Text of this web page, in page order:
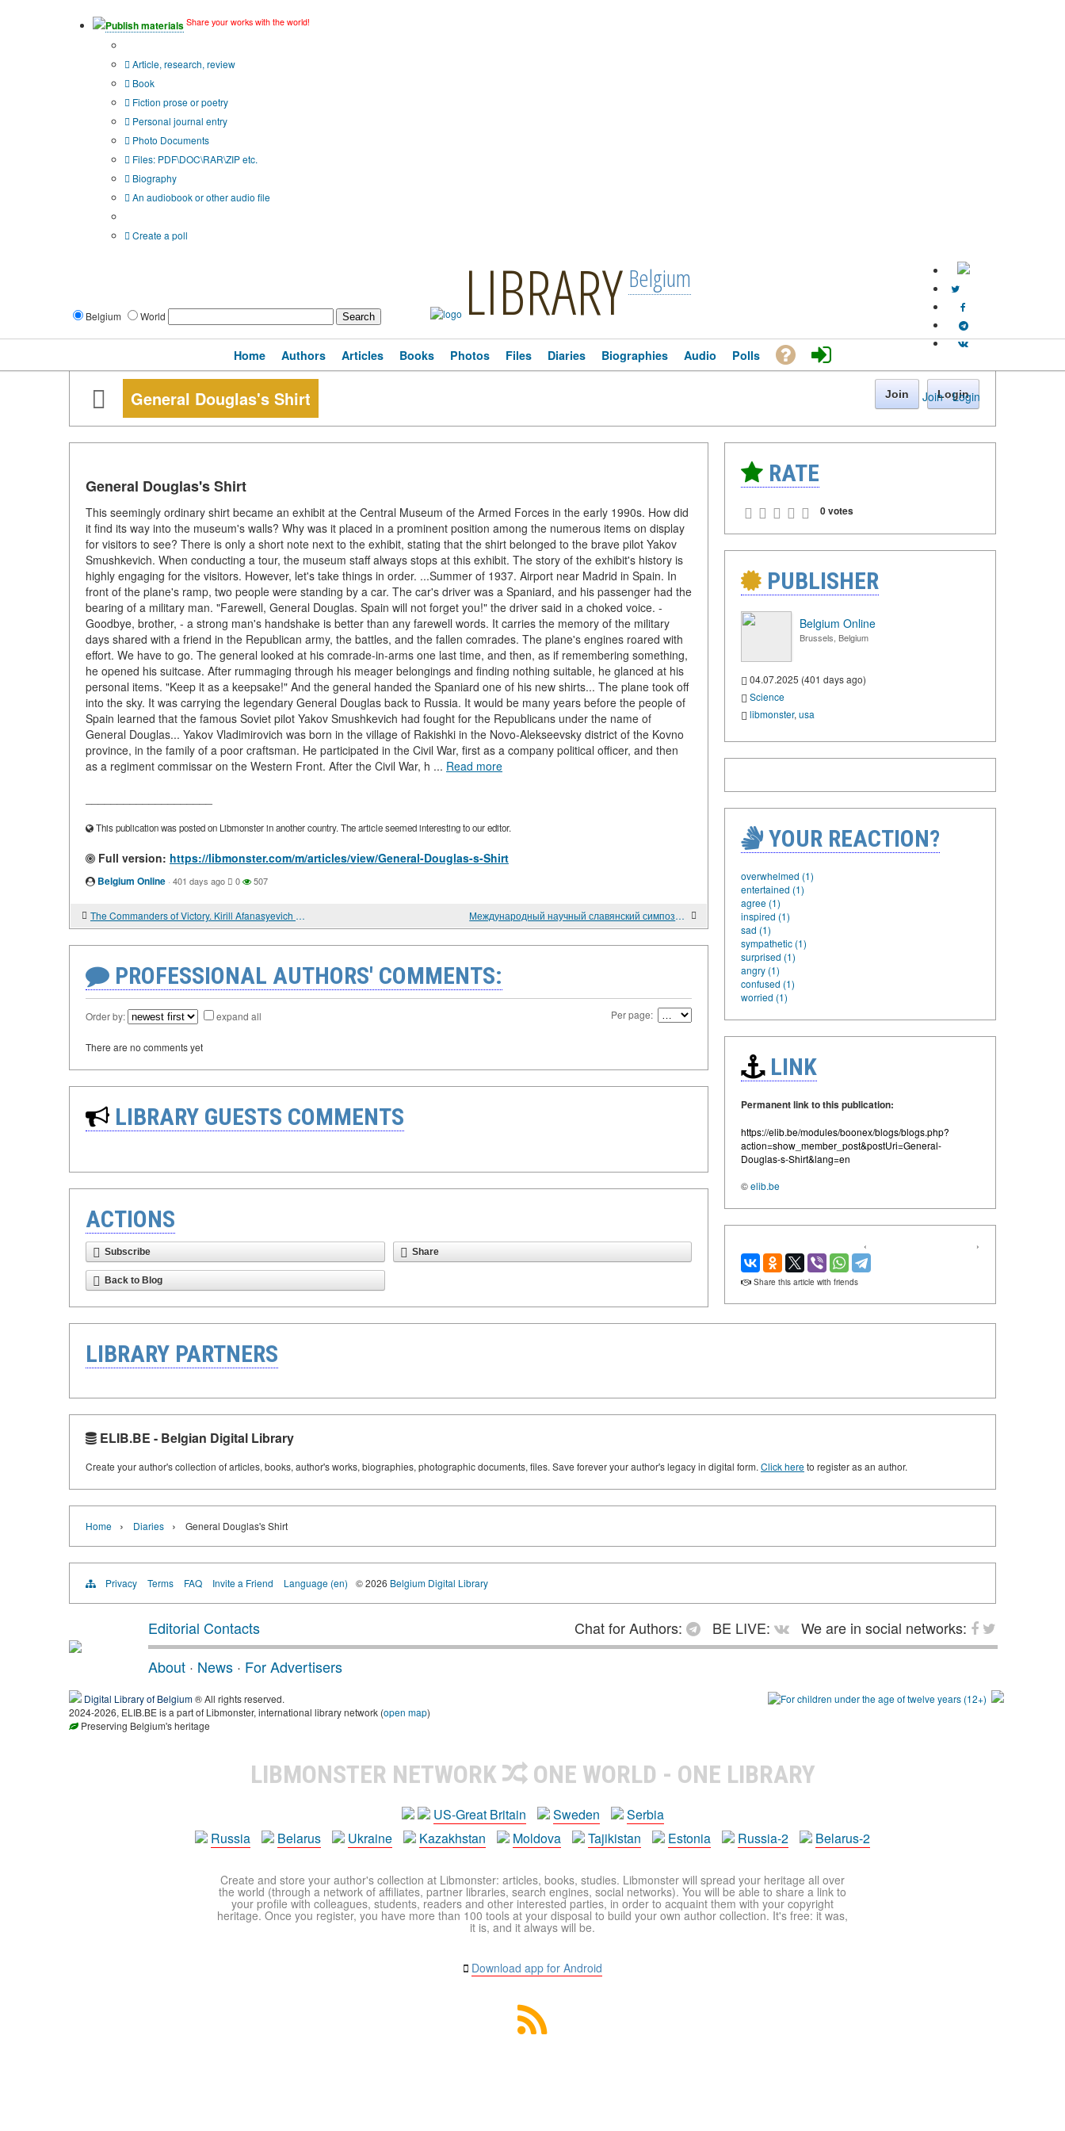
Publish materials Share your works with the world!
Article, research, review
Book
Fiction prose or poetry
Personal journal entry
Photo Documents
Files: PDF\DOC\RAR\ZIP etc.
Biography
An audiobook or other audio file
Create a poll
Belgium World LIBRARY Belgium
Join · Login
Home Authors Articles Books Photos Files Diaries Biographies Audio Polls
General Douglas's Shirt Join Login
General Douglas's Shirt
This seemingly ordinary shirt became an exhibit at the Central Museum of the Armed Forces in the early 1990s. How did
it find its way into the museum's walls? Why was it placed in a prominent position among the numerous items on display
for visitors to see? There is only a short note next to the exhibit, stating that the shirt belonged to the brave pilot Yakov
Smushkevich. When conducting a tour, the museum staff always stops at this exhibit. The story of the exhibit's history is
highly engaging for the visitors. However, let's take things in order. ...Summer of 1937. Airport near Madrid in Spain. In
front of the plane's ramp, two people were standing by a car. The car's driver was a Spaniard, and his passenger had the
bearing of a military man. "Farewell, General Douglas. Spain will not forget you!" the driver said in a choked voice. -
Goodbye, brother, - a strong man's handshake is better than any farewell words. It carries the memory of the military
days shared with a friend in the Republican army, the battles, and the fallen comrades. The plane's engines roared with
effort. We have to go. The general looked at his comrade-in-arms one last time, and then, as if remembering something,
he opened his suitcase. After rummaging through his meager belongings and finding nothing suitable, he glanced at his
personal items. "Keep it as a keepsake!" And the general handed the Spaniard one of his new shirts... The plane took off
into the sky. It was carrying the legendary General Douglas back to Russia. It would be many years before the people of
Spain learned that the famous Soviet pilot Yakov Smushkevich had fought for the Republicans under the name of
General Douglas... Yakov Vladimirovich was born in the village of Rakishki in the Novo-Alekseevsky district of the Kovno
province, in the family of a poor craftsman. He participated in the Civil War, first as a company political officer, and then
as a regiment commissar on the Western Front. After the Civil War, h ... Read more
This publication was posted on Libmonster in another country. The article seemed interesting to our editor.
Full version: https://libmonster.com/m/articles/view/General-Douglas-s-Shirt
Belgium Online · 401 days ago 0 507
The Commanders of Victory. Kirill Afanasyevich Meretskov Международный научный славянский симпозиум славяноведения в Университете Аристотеля Греции.
PROFESSIONAL AUTHORS' COMMENTS:
Order by: expand all Per page:
There are no comments yet
LIBRARY GUESTS COMMENTS
ACTIONS
Subscribe Share
Back to Blog
RATE
0 votes
PUBLISHER
Belgium Online
Brussels, Belgium
04.07.2025 (401 days ago)
Science
libmonster, usa
YOUR REACTION?
overwhelmed (1)
entertained (1)
agree (1)
inspired (1)
sad (1)
sympathetic (1)
surprised (1)
angry (1)
confused (1)
worried (1)
LINK
Permanent link to this publication:
https://elib.be/modules/boonex/blogs/blogs.php?
action=show_member_post&postUri=General-
Douglas-s-Shirt&lang=en
©elib.be
‹ ›
Share this article with friends
LIBRARY PARTNERS
ELIB.BE - Belgian Digital Library
Create your author's collection of articles, books, author's works, biographies, photographic documents, files. Save forever your author's legacy in digital form. Click hereto register as an author.
Home › Diaries › General Douglas's Shirt
Privacy Terms FAQ Invite a Friend Language (en) © 2026 Belgium Digital Library
Editorial Contacts Chat for Authors: BE LIVE:
We are in social networks:
About · News · For Advertisers
Digital Library of Belgium® All rights reserved.
2024-2026, ELIB.BE is a part of Libmonster, international library network (open map)
Preserving Belgium's heritage
LIBMONSTER NETWORK ONE WORLD - ONE LIBRARY
US-Great Britain Sweden
Serbia
Russia
Belarus Ukraine Kazakhstan Moldova Tajikistan Estonia Russia-2 Belarus-2
Create and store your author's collection at Libmonster: articles, books, studies. Libmonster will spread your heritage all over
the world (through a network of affiliates, partner libraries, search engines, social networks). You will be able to share a link to
your profile with colleagues, students, readers and other interested parties, in order to acquaint them with your copyright
heritage. Once you register, you have more than 100 tools at your disposal to build your own author collection. It's free: it was,
it is, and it always will be.
Download app for Android